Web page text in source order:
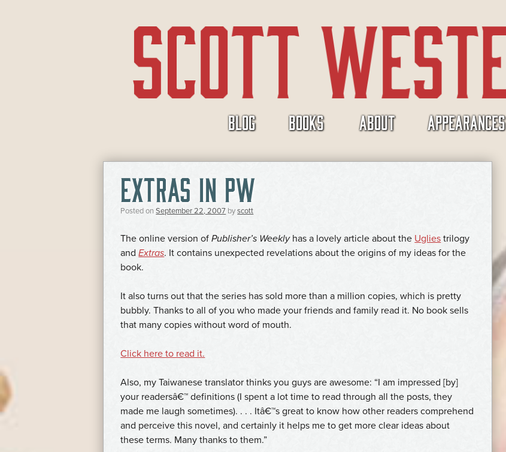
BLOG BOOKS ABOUT APPEARANCES
EXTRAS IN PW
Posted onSeptember 22, 2007 byscott
The online version ofPublisher’s Weeklyhas a lovely article about the Uglies trilogy
andExtras. It contains unexpected revelations about the origins of my ideas for the
book.
It also turns out that the series has sold more than a million copies, which is pretty
bubbly. Thanks to all of you who made your friends and family read it. No book sells
that many copies without word of mouth.
Click here to read it.
Also, my Taiwanese translator thinks you guys are awesome: “I am impressed [by]
your readersâ€™ definitions (I spent a lot time to read through all the posts, they
made me laugh sometimes). . . . Itâ€™s great to know how other readers comprehend
and perceive this novel, and certainly it helps me to get more clear ideas about
these terms. Many thanks to them.”